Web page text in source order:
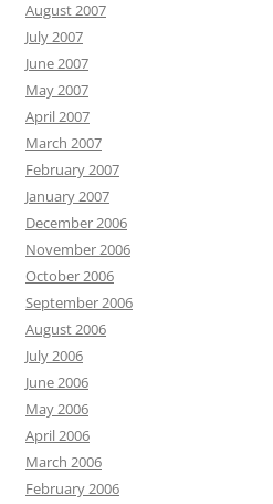
August 2007
July 2007
June 2007
May 2007
April 2007
March 2007
February 2007
January 2007
December 2006
November 2006
October 2006
September 2006
August 2006
July 2006
June 2006
May 2006
April 2006
March 2006
February 2006